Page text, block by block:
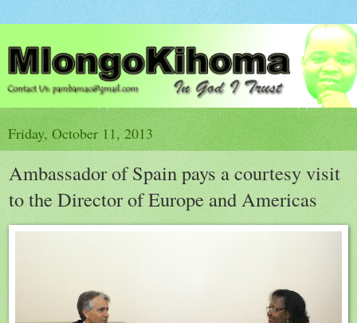
Friday, October 11, 2013
Ambassador of Spain pays a courtesy visit
to the Director of Europe and Americas